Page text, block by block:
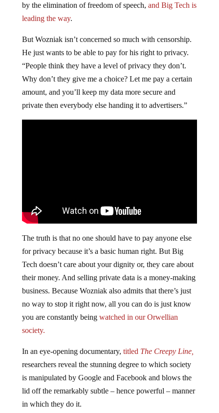
by the elimination of freedom of speech, and Big Tech is
leading the way.
But Wozniak isn’t concerned so much with censorship.
He just wants to be able to pay for his right to privacy.
“People think they have a level of privacy they don’t.
Why don’t they give me a choice? Let me pay a certain
amount, and you’ll keep my data more secure and
private then everybody else handing it to advertisers.”
The truth is that no one should have to pay anyone else
for privacy because it’s a basic human right. But Big
Tech doesn’t care about your dignity or, they care about
their money. And selling private data is a money-making
business. Because Wozniak also admits that there’s just
no way to stop it right now, all you can do is just know
you are constantly being watched in our Orwellian
society.
In an eye-opening documentary, titled The Creepy Line,
researchers reveal the stunning degree to which society
is manipulated by Google and Facebook and blows the
lid off the remarkably subtle – hence powerful – manner
in which they do it.